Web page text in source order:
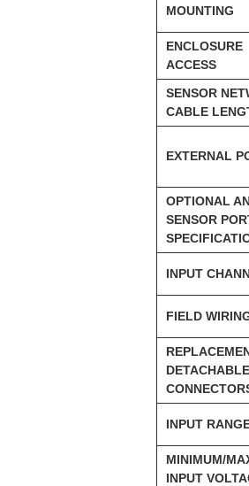
MOUNTING
ENCLOSURE
ACCESS
SENSOR
CABLE
EXTERNAL
OPTIONAL
SENSOR
INPUT
FIELD
DETACHABLE
INPUT
MINIMUM/
INPUT